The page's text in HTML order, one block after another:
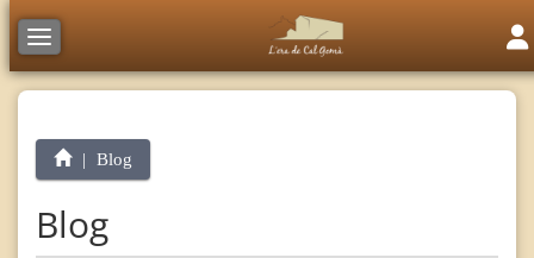
Toggle navigation
Blog
Blog